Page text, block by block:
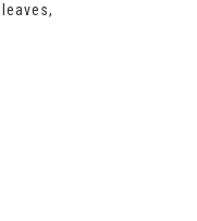
leaves,